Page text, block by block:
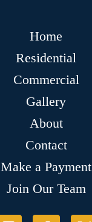
Home
Residential
Commercial
Gallery
About
Contact
Make a Payment
Join Our Team